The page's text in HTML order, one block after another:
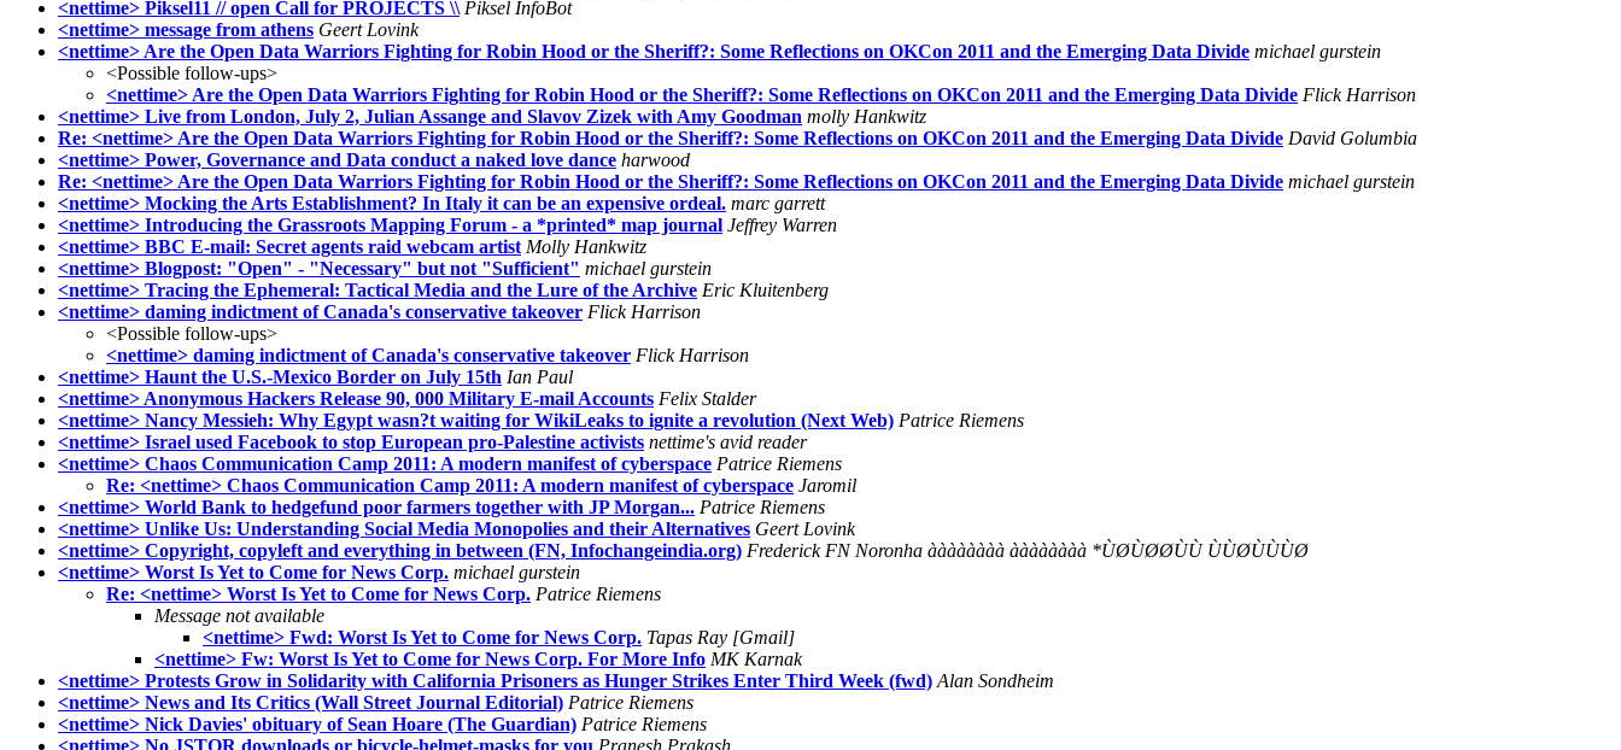
<nettime> Piksel11 // open Call for PROJECTS \\ Piksel InfoBot
<nettime> message from athens Geert Lovink
<nettime> Are the Open Data Warriors Fighting for Robin Hood or the Sheriff?: Some Reflections on OKCon 2011 and the Emerging Data Divide michael gurstein
<Possible follow-ups>
<nettime> Are the Open Data Warriors Fighting for Robin Hood or the Sheriff?: Some Reflections on OKCon 2011 and the Emerging Data Divide Flick Harrison
<nettime> Live from London, July 2, Julian Assange and Slavov Zizek with Amy Goodman molly Hankwitz
Re: <nettime> Are the Open Data Warriors Fighting for Robin Hood or the Sheriff?: Some Reflections on OKCon 2011 and the Emerging Data Divide David Golumbia
<nettime> Power, Governance and Data conduct a naked love dance harwood
Re: <nettime> Are the Open Data Warriors Fighting for Robin Hood or the Sheriff?: Some Reflections on OKCon 2011 and the Emerging Data Divide michael gurstein
<nettime> Mocking the Arts Establishment? In Italy it can be an expensive ordeal. marc garrett
<nettime> Introducing the Grassroots Mapping Forum - a *printed* map journal Jeffrey Warren
<nettime> BBC E-mail: Secret agents raid webcam artist Molly Hankwitz
<nettime> Blogpost: "Open" - "Necessary" but not "Sufficient" michael gurstein
<nettime> Tracing the Ephemeral: Tactical Media and the Lure of the Archive Eric Kluitenberg
<nettime> daming indictment of Canada's conservative takeover Flick Harrison
<Possible follow-ups>
<nettime> daming indictment of Canada's conservative takeover Flick Harrison
<nettime> Haunt the U.S.-Mexico Border on July 15th Ian Paul
<nettime> Anonymous Hackers Release 90, 000 Military E-mail Accounts Felix Stalder
<nettime> Nancy Messieh: Why Egypt wasn?t waiting for WikiLeaks to ignite a revolution (Next Web) Patrice Riemens
<nettime> Israel used Facebook to stop European pro-Palestine activists nettime's avid reader
<nettime> Chaos Communication Camp 2011: A modern manifest of cyberspace Patrice Riemens
Re: <nettime> Chaos Communication Camp 2011: A modern manifest of cyberspace Jaromil
<nettime> World Bank to hedgefund poor farmers together with JP Morgan... Patrice Riemens
<nettime> Unlike Us: Understanding Social Media Monopolies and their Alternatives Geert Lovink
<nettime> Copyright, copyleft and everything in between (FN, Infochangeindia.org) Frederick FN Noronha àààààààà àààààààà *ÙØÙØØÙÙ ÙÙØÙÙÙØ
<nettime> Worst Is Yet to Come for News Corp. michael gurstein
Re: <nettime> Worst Is Yet to Come for News Corp. Patrice Riemens
Message not available
<nettime> Fwd: Worst Is Yet to Come for News Corp. Tapas Ray [Gmail]
<nettime> Fw: Worst Is Yet to Come for News Corp. For More Info MK Karnak
<nettime> Protests Grow in Solidarity with California Prisoners as Hunger Strikes Enter Third Week (fwd) Alan Sondheim
<nettime> News and Its Critics (Wall Street Journal Editorial) Patrice Riemens
<nettime> Nick Davies' obituary of Sean Hoare (The Guardian) Patrice Riemens
<nettime> No JSTOR downloads or bicycle-helmet-masks for you Pranesh Prakash